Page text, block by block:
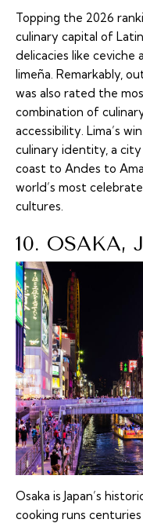
Topping the 2026
culinary capital of
delicacies like
limeña. Remarkably,
was also rated the
combination of
accessibility. Lima’s
culinary identity, a
coast to Andes to
world’s most
cultures.
10. OSAKA,
Osaka is Japan’s
cooking runs centuries